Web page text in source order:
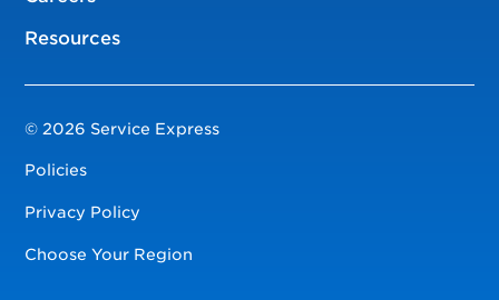
Resources
© 2026 Service Express
Policies
Privacy Policy
Choose Your Region